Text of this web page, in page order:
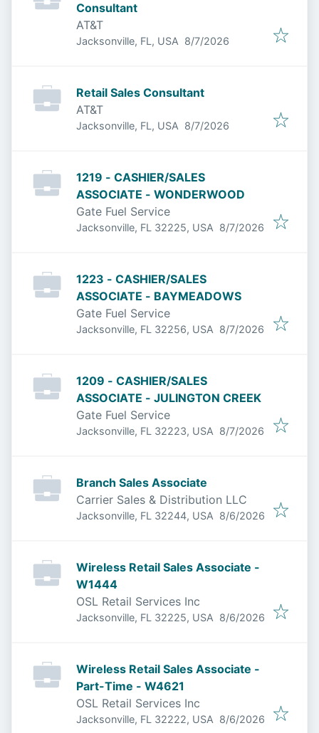
Consultant
AT&T
Jacksonville, FL, USA Published
8/7/2026
Retail Sales Consultant
AT&T
Jacksonville, FL, USA Published
8/7/2026
1219 - CASHIER/SALES
ASSOCIATE - WONDERWOOD
Gate Fuel Service
Jacksonville, FL 32225, USA Published
8/7/2026
1223 - CASHIER/SALES
ASSOCIATE - BAYMEADOWS
Gate Fuel Service
Jacksonville, FL 32256, USA Published
8/7/2026
1209 - CASHIER/SALES
ASSOCIATE - JULINGTON CREEK
Gate Fuel Service
Jacksonville, FL 32223, USA Published
8/7/2026
Branch Sales Associate
Carrier Sales & Distribution LLC
Jacksonville, FL 32244, USA Published
8/6/2026
Wireless Retail Sales Associate -
W1444
OSL Retail Services Inc
Jacksonville, FL 32225, USA Published
8/6/2026
Wireless Retail Sales Associate -
Part-Time - W4621
OSL Retail Services Inc
Jacksonville, FL 32222, USA Published
8/6/2026